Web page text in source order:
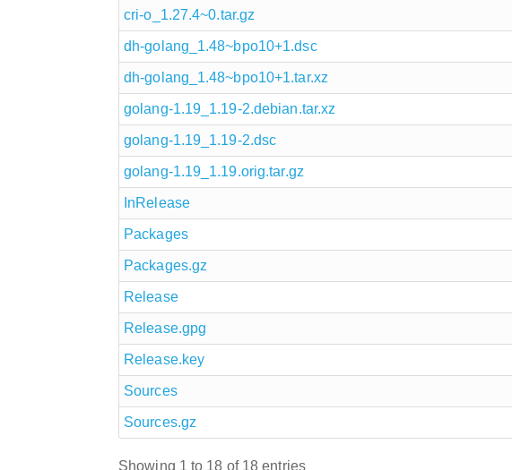
cri-o_1.27.4~0.tar.gz
dh-golang_1.48~bpo10+1.dsc
dh-golang_1.48~bpo10+1.tar.xz
golang-1.19_1.19-2.debian.tar.xz
golang-1.19_1.19-2.dsc
golang-1.19_1.19.orig.tar.gz
InRelease
Packages
Packages.gz
Release
Release.gpg
Release.key
Sources
Sources.gz
Showing 1 to 18 of 18 entries